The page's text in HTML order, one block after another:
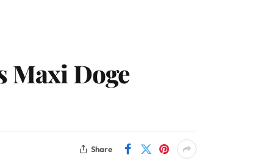
Maxi Doge
Share